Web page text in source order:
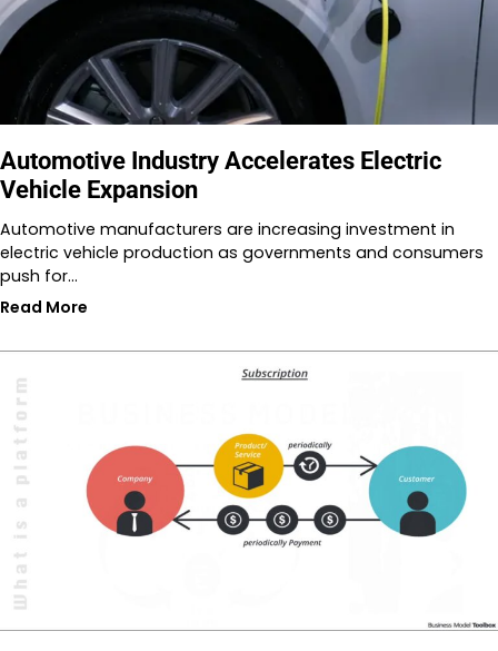
Automotive Industry Accelerates Electric
Vehicle Expansion
Automotive manufacturers are increasing investment in
electric vehicle production as governments and consumers
push for…
Read More